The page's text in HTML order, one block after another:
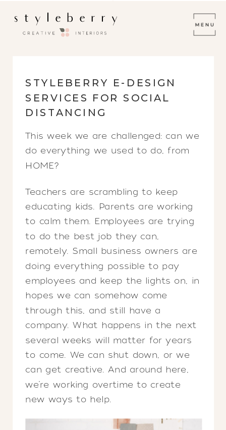
STYLEBERRY E-DESIGN
SERVICES FOR SOCIAL
DISTANCING
This week we are challenged: can we
do everything we used to do, from
HOME?
Teachers are scrambling to keep
educating kids. Parents are working
to calm them. Employees are trying
to do the best job they can,
remotely. Small business owners are
doing everything possible to pay
employees and keep the lights on, in
hopes we can somehow come
through this, and still have a
company. What happens in the next
several weeks will matter for years
to come. We can shut down, or we
can get creative. And around here,
we’re working overtime to create
new ways to help.